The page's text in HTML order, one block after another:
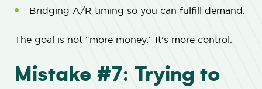
Bridging A/R timing so you can fulfill demand.
The goal is not “more money.” It’s more control.
Mistake #7: Trying to